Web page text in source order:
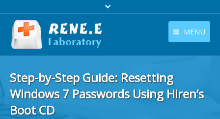
MENU
Download
Step-by-Step Guide: Resetting
Windows 7 Passwords Using Hiren’s
Boot CD